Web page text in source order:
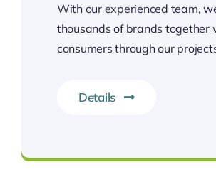
With our experienced team,
thousands of brands together
consumers through our
Details